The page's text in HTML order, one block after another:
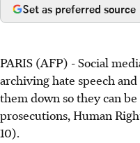
Set as preferred source
PARIS (AFP) - Social
archiving hate speech
them down so they can
prosecutions, Human
10).